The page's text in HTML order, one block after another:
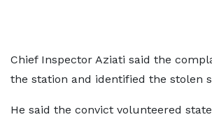
Chief Inspector Aziati said the
the station and identified the stolen
He said the convict volunteered